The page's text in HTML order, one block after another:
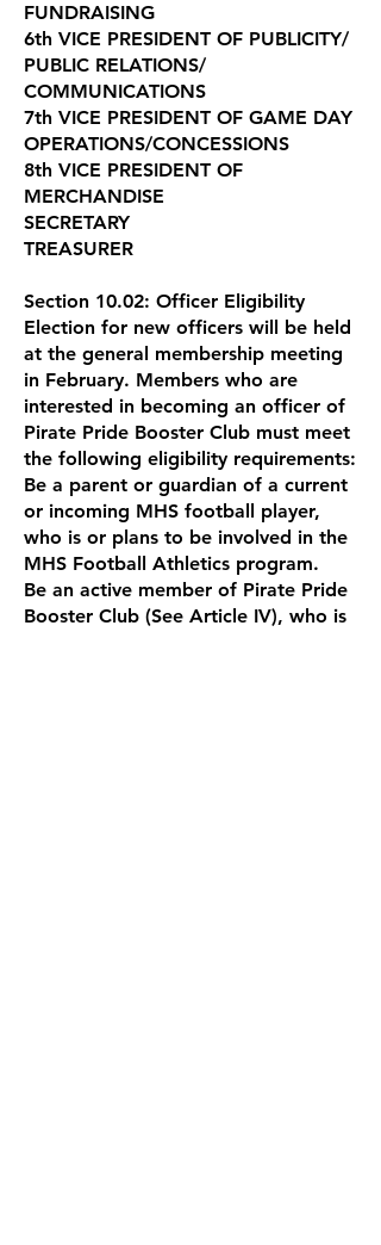
FUNDRAISING
6th VICE PRESIDENT OF PUBLICITY/
PUBLIC RELATIONS/
COMMUNICATIONS
7th VICE PRESIDENT OF GAME DAY
OPERATIONS/CONCESSIONS
8th VICE PRESIDENT OF
MERCHANDISE
SECRETARY
TREASURER
Section 10.02: Officer Eligibility
Election for new officers will be held
at the general membership meeting
in February. Members who are
interested in becoming an officer of
Pirate Pride Booster Club must meet
the following eligibility requirements:
Be a parent or guardian of a current
or incoming MHS football player,
who is or plans to be involved in the
MHS Football Athletics program.
Be an active member of Pirate Pride
Booster Club (See Article IV), who is